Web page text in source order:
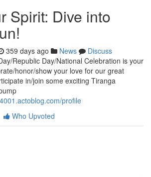
Spirit: Dive into
359 days ago News
Discuss
Republic Day/National Celebration is your
honor/show your love for our great
in/join some exciting Tiranga
profile
Who Upvoted